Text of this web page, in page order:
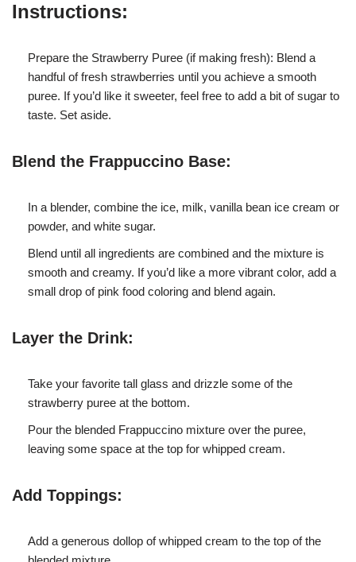
Instructions:
Prepare the Strawberry Puree (if making fresh): Blend a
handful of fresh strawberries until you achieve a smooth
puree. If you’d like it sweeter, feel free to add a bit of sugar to
taste. Set aside.
Blend the Frappuccino Base:
In a blender, combine the ice, milk, vanilla bean ice cream or
powder, and white sugar.
Blend until all ingredients are combined and the mixture is
smooth and creamy. If you’d like a more vibrant color, add a
small drop of pink food coloring and blend again.
Layer the Drink:
Take your favorite tall glass and drizzle some of the
strawberry puree at the bottom.
Pour the blended Frappuccino mixture over the puree,
leaving some space at the top for whipped cream.
Add Toppings:
Add a generous dollop of whipped cream to the top of the